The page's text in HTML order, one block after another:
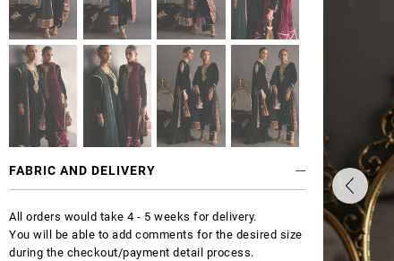
FABRIC AND DELIVERY
All orders would take 4 - 5 weeks for delivery.
You will be able to add comments for the desired size
during the checkout/payment detail process.